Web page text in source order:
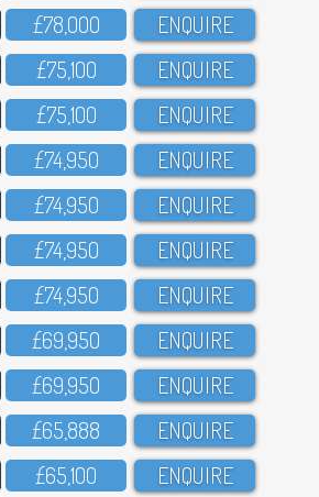
£78,OOO ENQUIRE
£75,1OO ENQUIRE
£75,1OO ENQUIRE
£74,95O ENQUIRE
£74,95O ENQUIRE
£74,95O ENQUIRE
£74,95O ENQUIRE
£69,95O ENQUIRE
£69,95O ENQUIRE
£65,888 ENQUIRE
£65,1OO ENQUIRE